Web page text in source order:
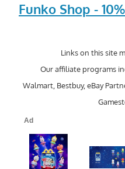
Funko Shop -
Links on this site
Our affiliate programs
Walmart, Bestbuy, eBay